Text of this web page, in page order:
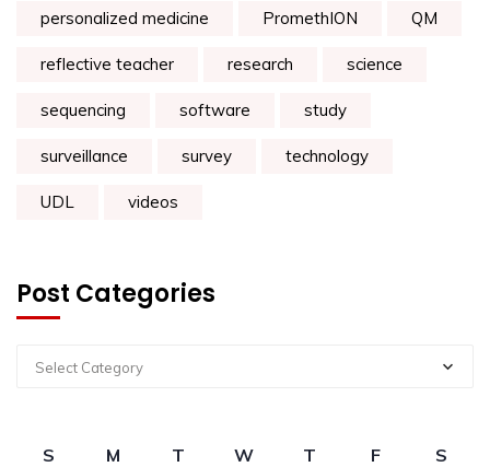
personalized medicine PromethION QM
reflective teacher research science
sequencing software study
surveillance survey technology
UDL videos
Post Categories
Select Category
S M T W T F
S